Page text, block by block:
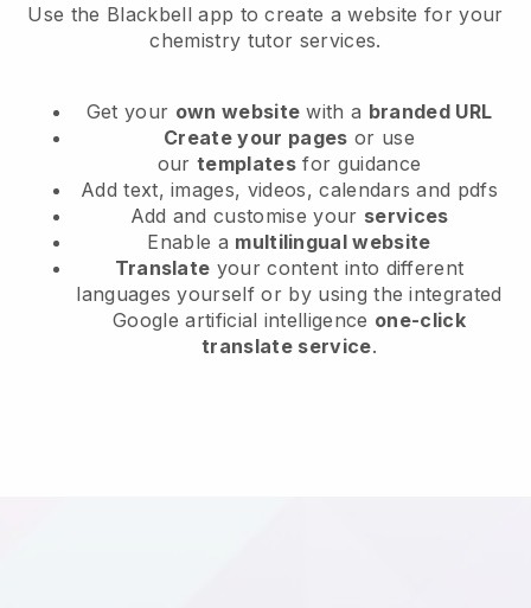
Use the Blackbell app to create a website for your
chemistry tutor services.
Get your own website with a branded URL
Create your pages or use
ourtemplates for guidance
Add text, images, videos, calendars and pdfs
Add and customise your services
Enable a multilingual website
Translate your content into different
languages yourself or by using the integrated
Google artificial intelligence one-click
translate service.